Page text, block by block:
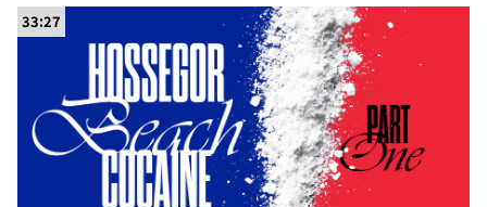
33:27